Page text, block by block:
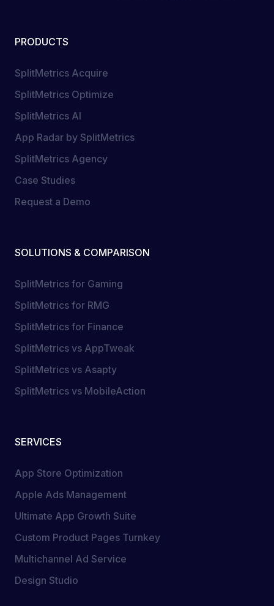
PRODUCTS
SplitMetrics Acquire
SplitMetrics Optimize
SplitMetrics AI
App Radar by SplitMetrics
SplitMetrics Agency
Case Studies
Request a Demo
SOLUTIONS & COMPARISON
SplitMetrics for Gaming
SplitMetrics for RMG
SplitMetrics for Finance
SplitMetrics vs AppTweak
SplitMetrics vs Asapty
SplitMetrics vs MobileAction
SERVICES
App Store Optimization
Apple Ads Management
Ultimate App Growth Suite
Custom Product Pages Turnkey
Multichannel Ad Service
Design Studio